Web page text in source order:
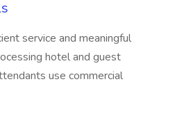
service and meaningful
hotel and guest
use commercial